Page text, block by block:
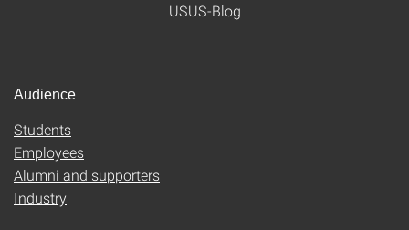
USUS-Blog
Audience
Students
Employees
Alumni and supporters
Industry